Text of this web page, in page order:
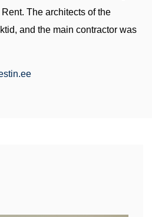
The architects of the
and the main contractor was